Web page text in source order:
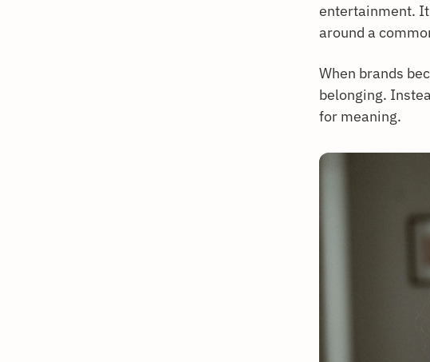
entertainment.
around a
When brands
belonging.
for meaning.